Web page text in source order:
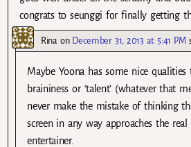
congrats to seunggi for finally getting
Rina on December 31, 2013 at 5:41 PM
Maybe Yoona has some nice
braininess or ‘talent’ (whatever that
never make the mistake of thinking
screen in any way approaches the
entertainer.